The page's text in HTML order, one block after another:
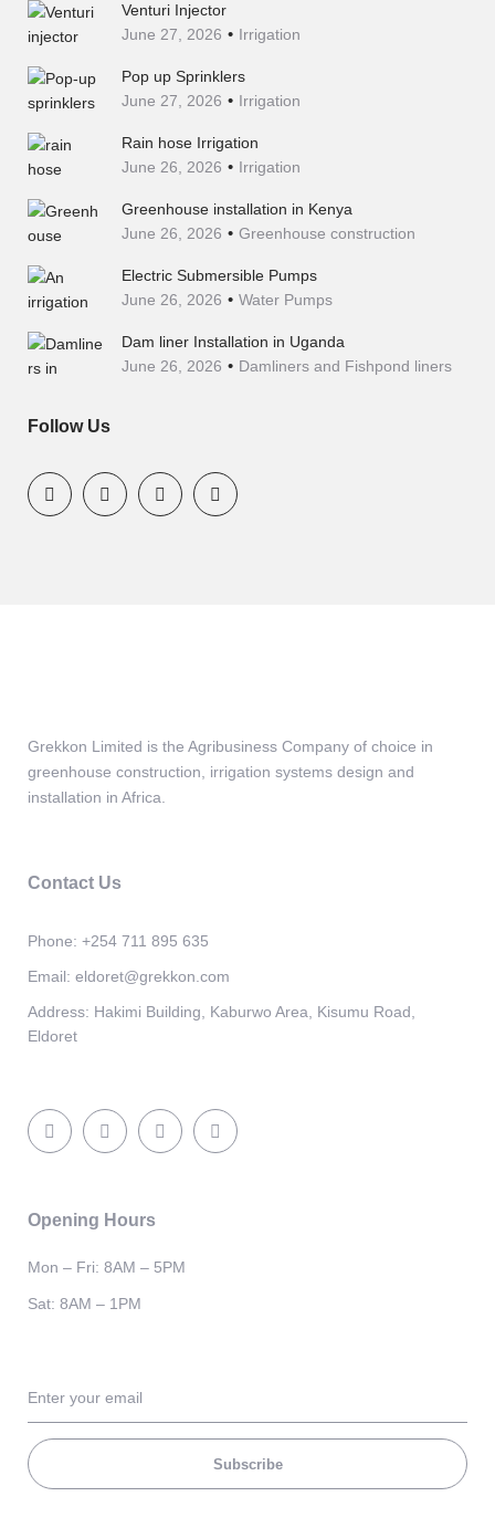
Venturi Injector
June 27, 2026
Irrigation
Pop up Sprinklers
June 27, 2026
Irrigation
Rain hose Irrigation
June 26, 2026
Irrigation
Greenhouse installation in Kenya
June 26, 2026
Greenhouse construction
Electric Submersible Pumps
June 26, 2026
Water Pumps
Dam liner Installation in Uganda
June 26, 2026
Damliners and Fishpond liners
Follow Us
Grekkon Limited is the Agribusiness Company of choice in
greenhouse construction, irrigation systems design and
installation in Africa.
Contact Us
Phone: +254 711 895 635
Email: eldoret@grekkon.com
Address: Hakimi Building, Kaburwo Area, Kisumu Road,
Eldoret
Opening Hours
Mon – Fri: 8AM – 5PM
Sat: 8AM – 1PM
Subscribe